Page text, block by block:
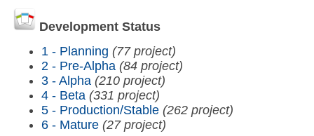
Development Status
1 - Planning (77 project)
2 - Pre-Alpha (84 project)
3 - Alpha (210 project)
4 - Beta (331 project)
5 - Production/Stable (262 project)
6 - Mature (27 project)